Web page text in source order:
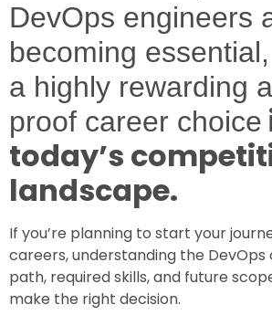
DevOps engineers
becoming
a highly rewarding
proof career choice
today’s
landscape.
If you’re planning to start your
careers, understanding the
path, required skills, and future
make the right decision.